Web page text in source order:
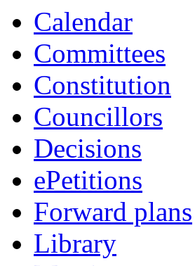
Calendar
Committees
Constitution
Councillors
Decisions
ePetitions
Forward plans
Library